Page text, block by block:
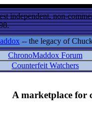
independent, non-
-- the legacy of
ChronoMaddox Forum
Counterfeit Watchers
A marketplace for